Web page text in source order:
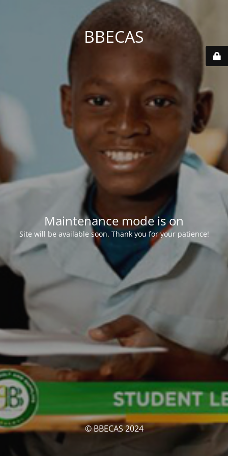
BBECAS
Maintenance mode is on
Site will be available soon. Thank you for your patience!
© BBECAS 2024